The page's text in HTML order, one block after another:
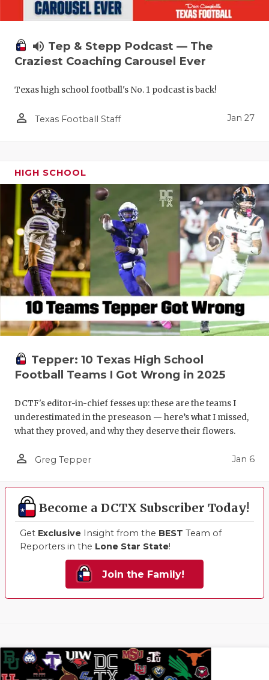
volume_up Tep & Stepp Podcast — The
Craziest Coaching Carousel Ever
Texas high school football's No. 1 podcast is back!
person_outline Texas Football Staff Jan 27
HIGH SCHOOL
Tepper: 10 Texas High School
Football Teams I Got Wrong in 2025
DCTF's editor-in-chief fesses up: these are the teams I
underestimated in the preseason — here’s what I missed,
what they proved, and why they deserve their flowers.
person_outline Greg Tepper Jan 6
Become a DCTX Subscriber Today!
Get Exclusive Insight from the BEST Team of
Reporters in the Lone Star State!
Join the Family!